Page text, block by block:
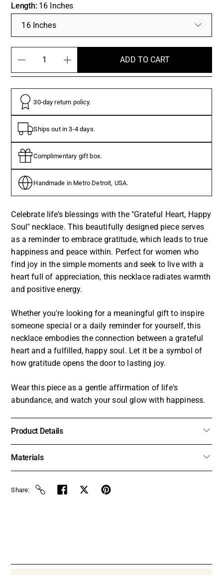
Length: 16 Inches
16 Inches
ADD TO CART
30-day return policy.
Ships out in 3-4 days.
Complimentary gift box.
Handmade in Metro Detroit, USA.
Celebrate life’s blessings with the "Grateful Heart, Happy
Soul" necklace. This beautifully designed piece serves
as a reminder to embrace gratitude, which leads to true
happiness and peace within. Perfect for women who
find joy in the simple moments and seek to live with a
heart full of appreciation, this necklace radiates warmth
and positive energy.
Whether you're looking for a meaningful gift to inspire
someone special or a daily reminder for yourself, this
necklace embodies the connection between a grateful
heart and a fulfilled, happy soul. Let it be a symbol of
how gratitude opens the door to lasting joy.
Wear this piece as a gentle affirmation of life's
abundance, and watch your soul glow with happiness.
Product Details
Materials
Share